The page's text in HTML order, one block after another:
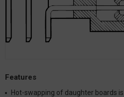
Features
Hot-swapping of daughter boards